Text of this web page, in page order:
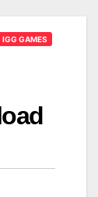
IGG GAMES